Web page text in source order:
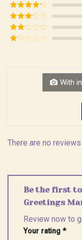
Rated5out
of 5
Rated4
out of 5
Rated3
out of
5
Rated
With
There are no
Be the first to
Greetings
Review now to
Your rating *